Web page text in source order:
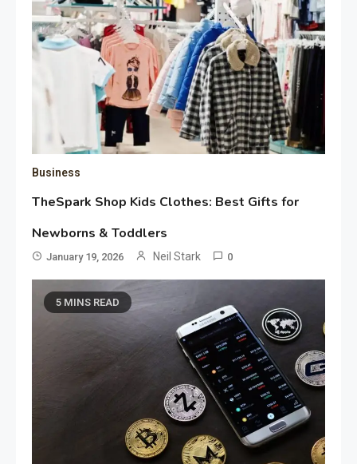
Business
TheSpark Shop Kids Clothes: Best Gifts for
Newborns & Toddlers
January 19, 2026 Neil Stark 0
5 MINS READ